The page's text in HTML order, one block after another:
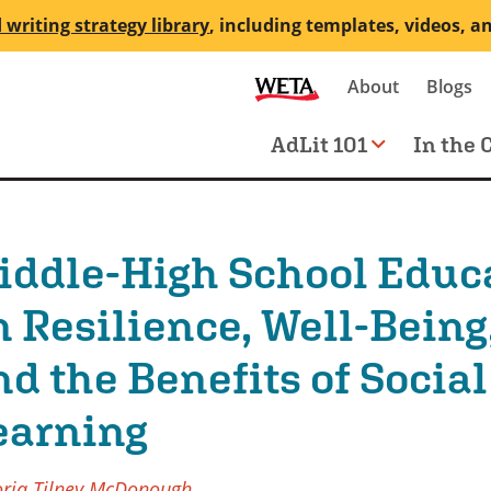
writing strategy library, including templates, videos,
Secondary
navigation
About Blogs
Main
navigation
AdLit 101 In the
High School
Resilience, Well-
the Benefits of